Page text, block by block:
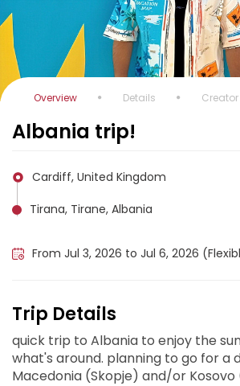
Overview Details Creator
Albania trip!
Cardiff, United Kingdom
Tirana, Tirane, Albania
From Jul 3, 2026 to Jul 6, 2026
Trip Details
quick trip to Albania to enjoy the
what's around. planning to go for a
Macedonia (Skopje) and/or Kosovo